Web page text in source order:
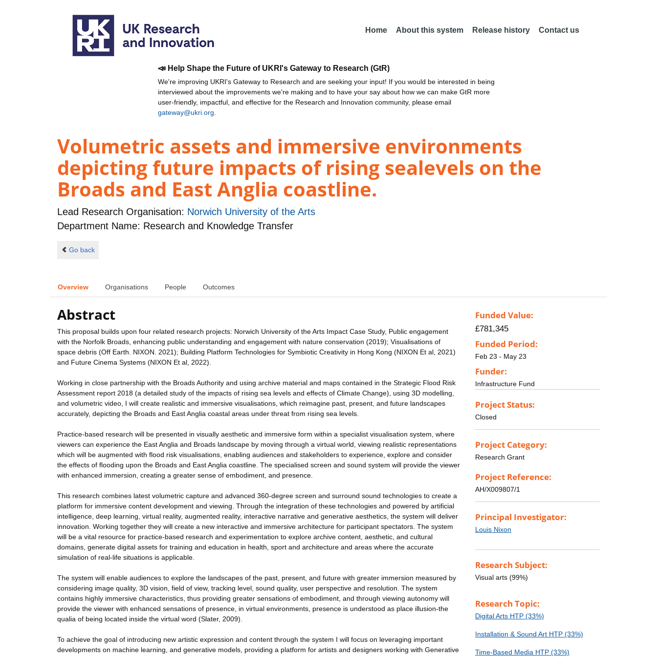
Home About this system Release history Contact us
📣 Help Shape the Future of UKRI's Gateway to Research (GtR)
We're improving UKRI's Gateway to Research and are seeking your input! If you would be interested in being
interviewed about the improvements we're making and to have your say about how we can make GtR more
user-friendly, impactful, and effective for the Research and Innovation community, please email
gateway@ukri.org
Volumetric assets and immersive environments
depicting future impacts of rising sealevels on the
Broads and East Anglia coastline.
Lead Research Organisation: Norwich University of the Arts
Department Name: Research and Knowledge Transfer
Go back
Overview Organisations People Outcomes
Abstract
This proposal builds upon four related research projects: Norwich University of the Arts Impact Case Study, Public engagement
with the Norfolk Broads, enhancing public understanding and engagement with nature conservation (2019); Visualisations of
space debris (Off Earth. NIXON. 2021); Building Platform Technologies for Symbiotic Creativity in Hong Kong (NIXON Et al, 2021)
and Future Cinema Systems (NIXON Et al, 2022).
Working in close partnership with the Broads Authority and using archive material and maps contained in the Strategic Flood Risk
Assessment report 2018 (a detailed study of the impacts of rising sea levels and effects of Climate Change), using 3D modelling,
and volumetric video, I will create realistic and immersive visualisations, which reimagine past, present, and future landscapes
accurately, depicting the Broads and East Anglia coastal areas under threat from rising sea levels.
Practice-based research will be presented in visually aesthetic and immersive form within a specialist visualisation system, where
viewers can experience the East Anglia and Broads landscape by moving through a virtual world, viewing realistic representations
which will be augmented with flood risk visualisations, enabling audiences and stakeholders to experience, explore and consider
the effects of flooding upon the Broads and East Anglia coastline. The specialised screen and sound system will provide the viewer
with enhanced immersion, creating a greater sense of embodiment, and presence.
This research combines latest volumetric capture and advanced 360-degree screen and surround sound technologies to create a
platform for immersive content development and viewing. Through the integration of these technologies and powered by artificial
intelligence, deep learning, virtual reality, augmented reality, interactive narrative and generative aesthetics, the system will deliver
innovation. Working together they will create a new interactive and immersive architecture for participant spectators. The system
will be a vital resource for practice-based research and experimentation to explore archive content, aesthetic, and cultural
domains, generate digital assets for training and education in health, sport and architecture and areas where the accurate
simulation of real-life situations is applicable.
The system will enable audiences to explore the landscapes of the past, present, and future with greater immersion measured by
considering image quality, 3D vision, field of view, tracking level, sound quality, user perspective and resolution. The system
contains highly immersive characteristics, thus providing greater sensations of embodiment, and through viewing autonomy will
provide the viewer with enhanced sensations of presence, in virtual environments, presence is understood as place illusion-the
qualia of being located inside the virtual word (Slater, 2009).
To achieve the goal of introducing new artistic expression and content through the system I will focus on leveraging important
developments on machine learning, and generative models, providing a platform for artists and designers working with Generative
Funded Value:
£781,345
Funded Period:
Feb 23 - May 23
Funder:
Infrastructure Fund
Project Status:
Closed
Project Category:
Research Grant
Project Reference:
AH/X009807/1
Principal Investigator:
Louis Nixon
Research Subject:
Visual arts (99%)
Research Topic:
Digital Arts HTP (33%)
Installation & Sound Art HTP (33%)
Time-Based Media HTP (33%)